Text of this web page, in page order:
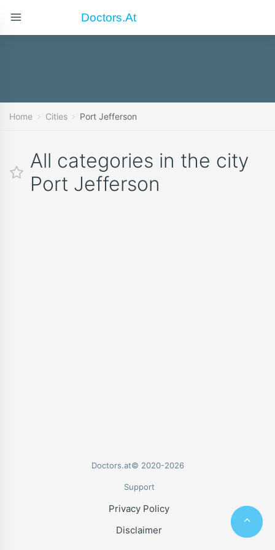
Doctors.at
Home Cities Port Jefferson
All categories in the city
Port Jefferson
Doctors.at© 2020-2026
Support
Privacy Policy
Disclaimer